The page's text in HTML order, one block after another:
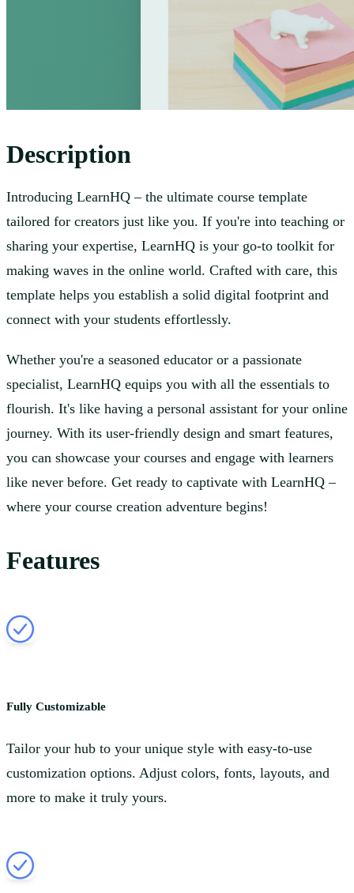
Description
Introducing LearnHQ – the ultimate course template
tailored for creators just like you. If you're into teaching or
sharing your expertise, LearnHQ is your go-to toolkit for
making waves in the online world. Crafted with care, this
template helps you establish a solid digital footprint and
connect with your students effortlessly.
Whether you're a seasoned educator or a passionate
specialist, LearnHQ equips you with all the essentials to
flourish. It's like having a personal assistant for your online
journey. With its user-friendly design and smart features,
you can showcase your courses and engage with learners
like never before. Get ready to captivate with LearnHQ –
where your course creation adventure begins!
Features
Fully Customizable
Tailor your hub to your unique style with easy-to-use
customization options. Adjust colors, fonts, layouts, and
more to make it truly yours.